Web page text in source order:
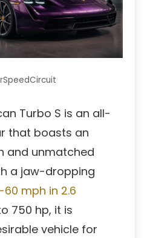
Turbo S is an all-
that boasts an
and unmatched
a jaw-dropping
60 mph in 2.6
750 hp, it is
vehicle for